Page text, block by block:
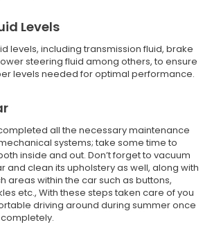
Levels
levels, including transmission fluid, brake
steering fluid among others, to ensure
levels needed for optimal performance.
all the necessary maintenance
systems; take some time to
inside and out. Don’t forget to vacuum
and clean its upholstery as well, along with
areas within the car such as buttons,
etc., With these steps taken care of you
driving around during summer once